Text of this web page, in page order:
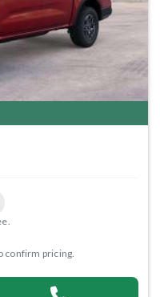
confirm pricing.